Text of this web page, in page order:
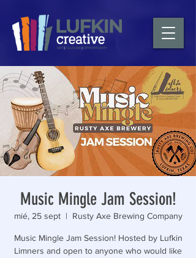
Music Mingle Jam Session!
mié, 25 sept
  |
Rusty Axe Brewing Company
Music Mingle Jam Session! Hosted by Lufkin
Limners and open to anyone who would like